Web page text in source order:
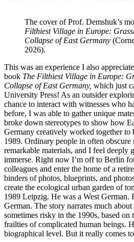
The cover of Prof. Demshuk’s
Filthiest Village in Europe:
Collapse of East Germany
2026).
This was an experience I also
book The Filthiest Village in Europe:
Collapse of East Germany, which just
University Press! As an outsider
chance to interact with witnesses who
before, I was able to gather unique
broke down stereotypes to show how
Germany creatively worked together to
1989. Ordinary people in often obscure
remarkable materials, and I feel deeply
immerse. Right now I’m off to Berlin
colleagues and enter the home of a
binders of photos, blueprints, and
create the ecological urban garden of
1989 Leipzig. He was a West German.
German. The story narrates much
sometimes risky in the 1990s, based on
frailties of complicated human beings.
biographical level. But it really comes